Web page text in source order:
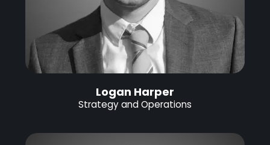
Logan Harper
Strategy and Operations